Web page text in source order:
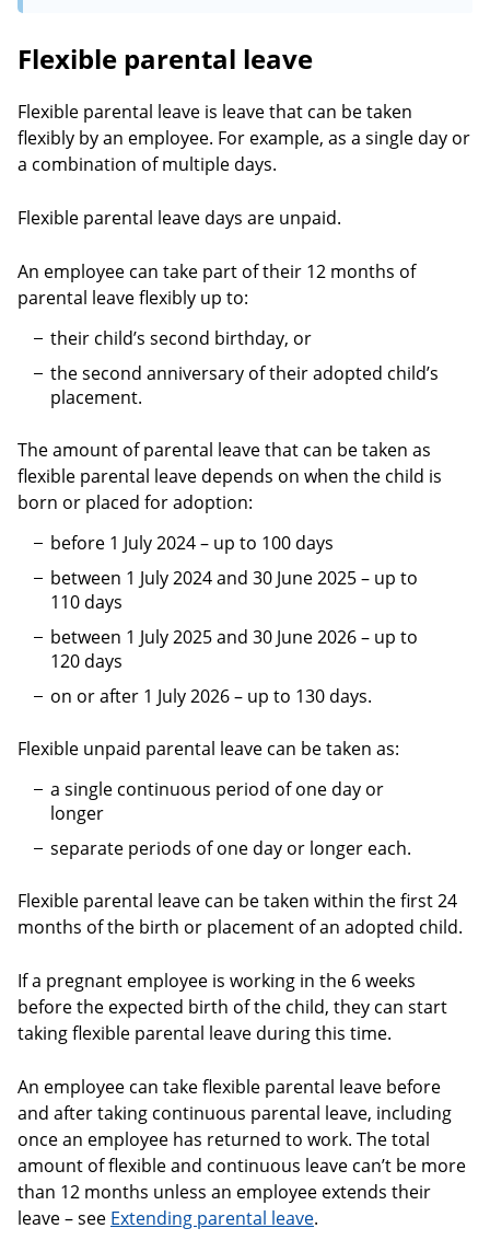
Flexible parental leave
Flexible parental leave is leave that can be taken
flexibly by an employee. For example, as a single day or
a combination of multiple days.
Flexible parental leave days are unpaid.
An employee can take part of their 12 months of
parental leave flexibly up to:
their child’s second birthday, or
the second anniversary of their adopted child’s
placement.
The amount of parental leave that can be taken as
flexible parental leave depends on when the child is
born or placed for adoption:
before 1 July 2024 – up to 100 days
between 1 July 2024 and 30 June 2025 – up to
110 days
between 1 July 2025 and 30 June 2026 – up to
120 days
on or after 1 July 2026 – up to 130 days.
Flexible unpaid parental leave can be taken as:
a single continuous period of one day or
longer
separate periods of one day or longer each.
Flexible parental leave can be taken within the first 24
months of the birth or placement of an adopted child.
If a pregnant employee is working in the 6 weeks
before the expected birth of the child, they can start
taking flexible parental leave during this time.
An employee can take flexible parental leave before
and after taking continuous parental leave, including
once an employee has returned to work. The total
amount of flexible and continuous leave can’t be more
than 12 months unless an employee extends their
leave – see Extending parental leave.